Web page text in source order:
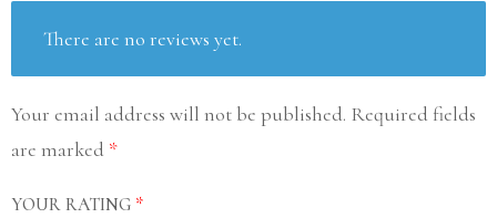
There are no reviews yet.
Your email address will not be published. Required fields
are marked *
YOUR RATING *